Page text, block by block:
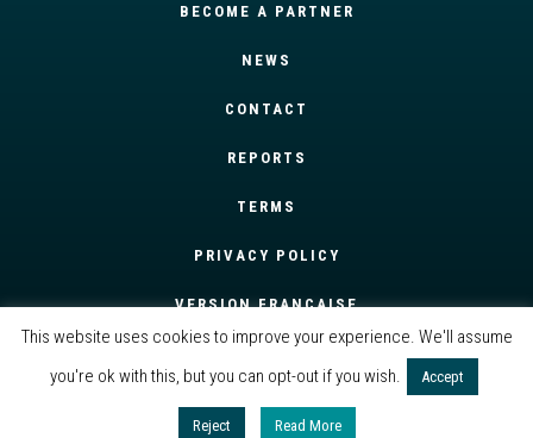
BECOME A PARTNER
NEWS
CONTACT
REPORTS
TERMS
PRIVACY POLICY
VERSION FRANÇAISE
This website uses cookies to improve your experience. We'll assume
you're ok with this, but you can opt-out if you wish.
Accept
Reject Read More